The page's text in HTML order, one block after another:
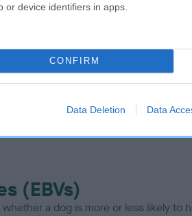
or device identifiers in apps.
CONFIRM
Data Deletion Data
PLAYERS
(EBVs)
a dog is more or less likely